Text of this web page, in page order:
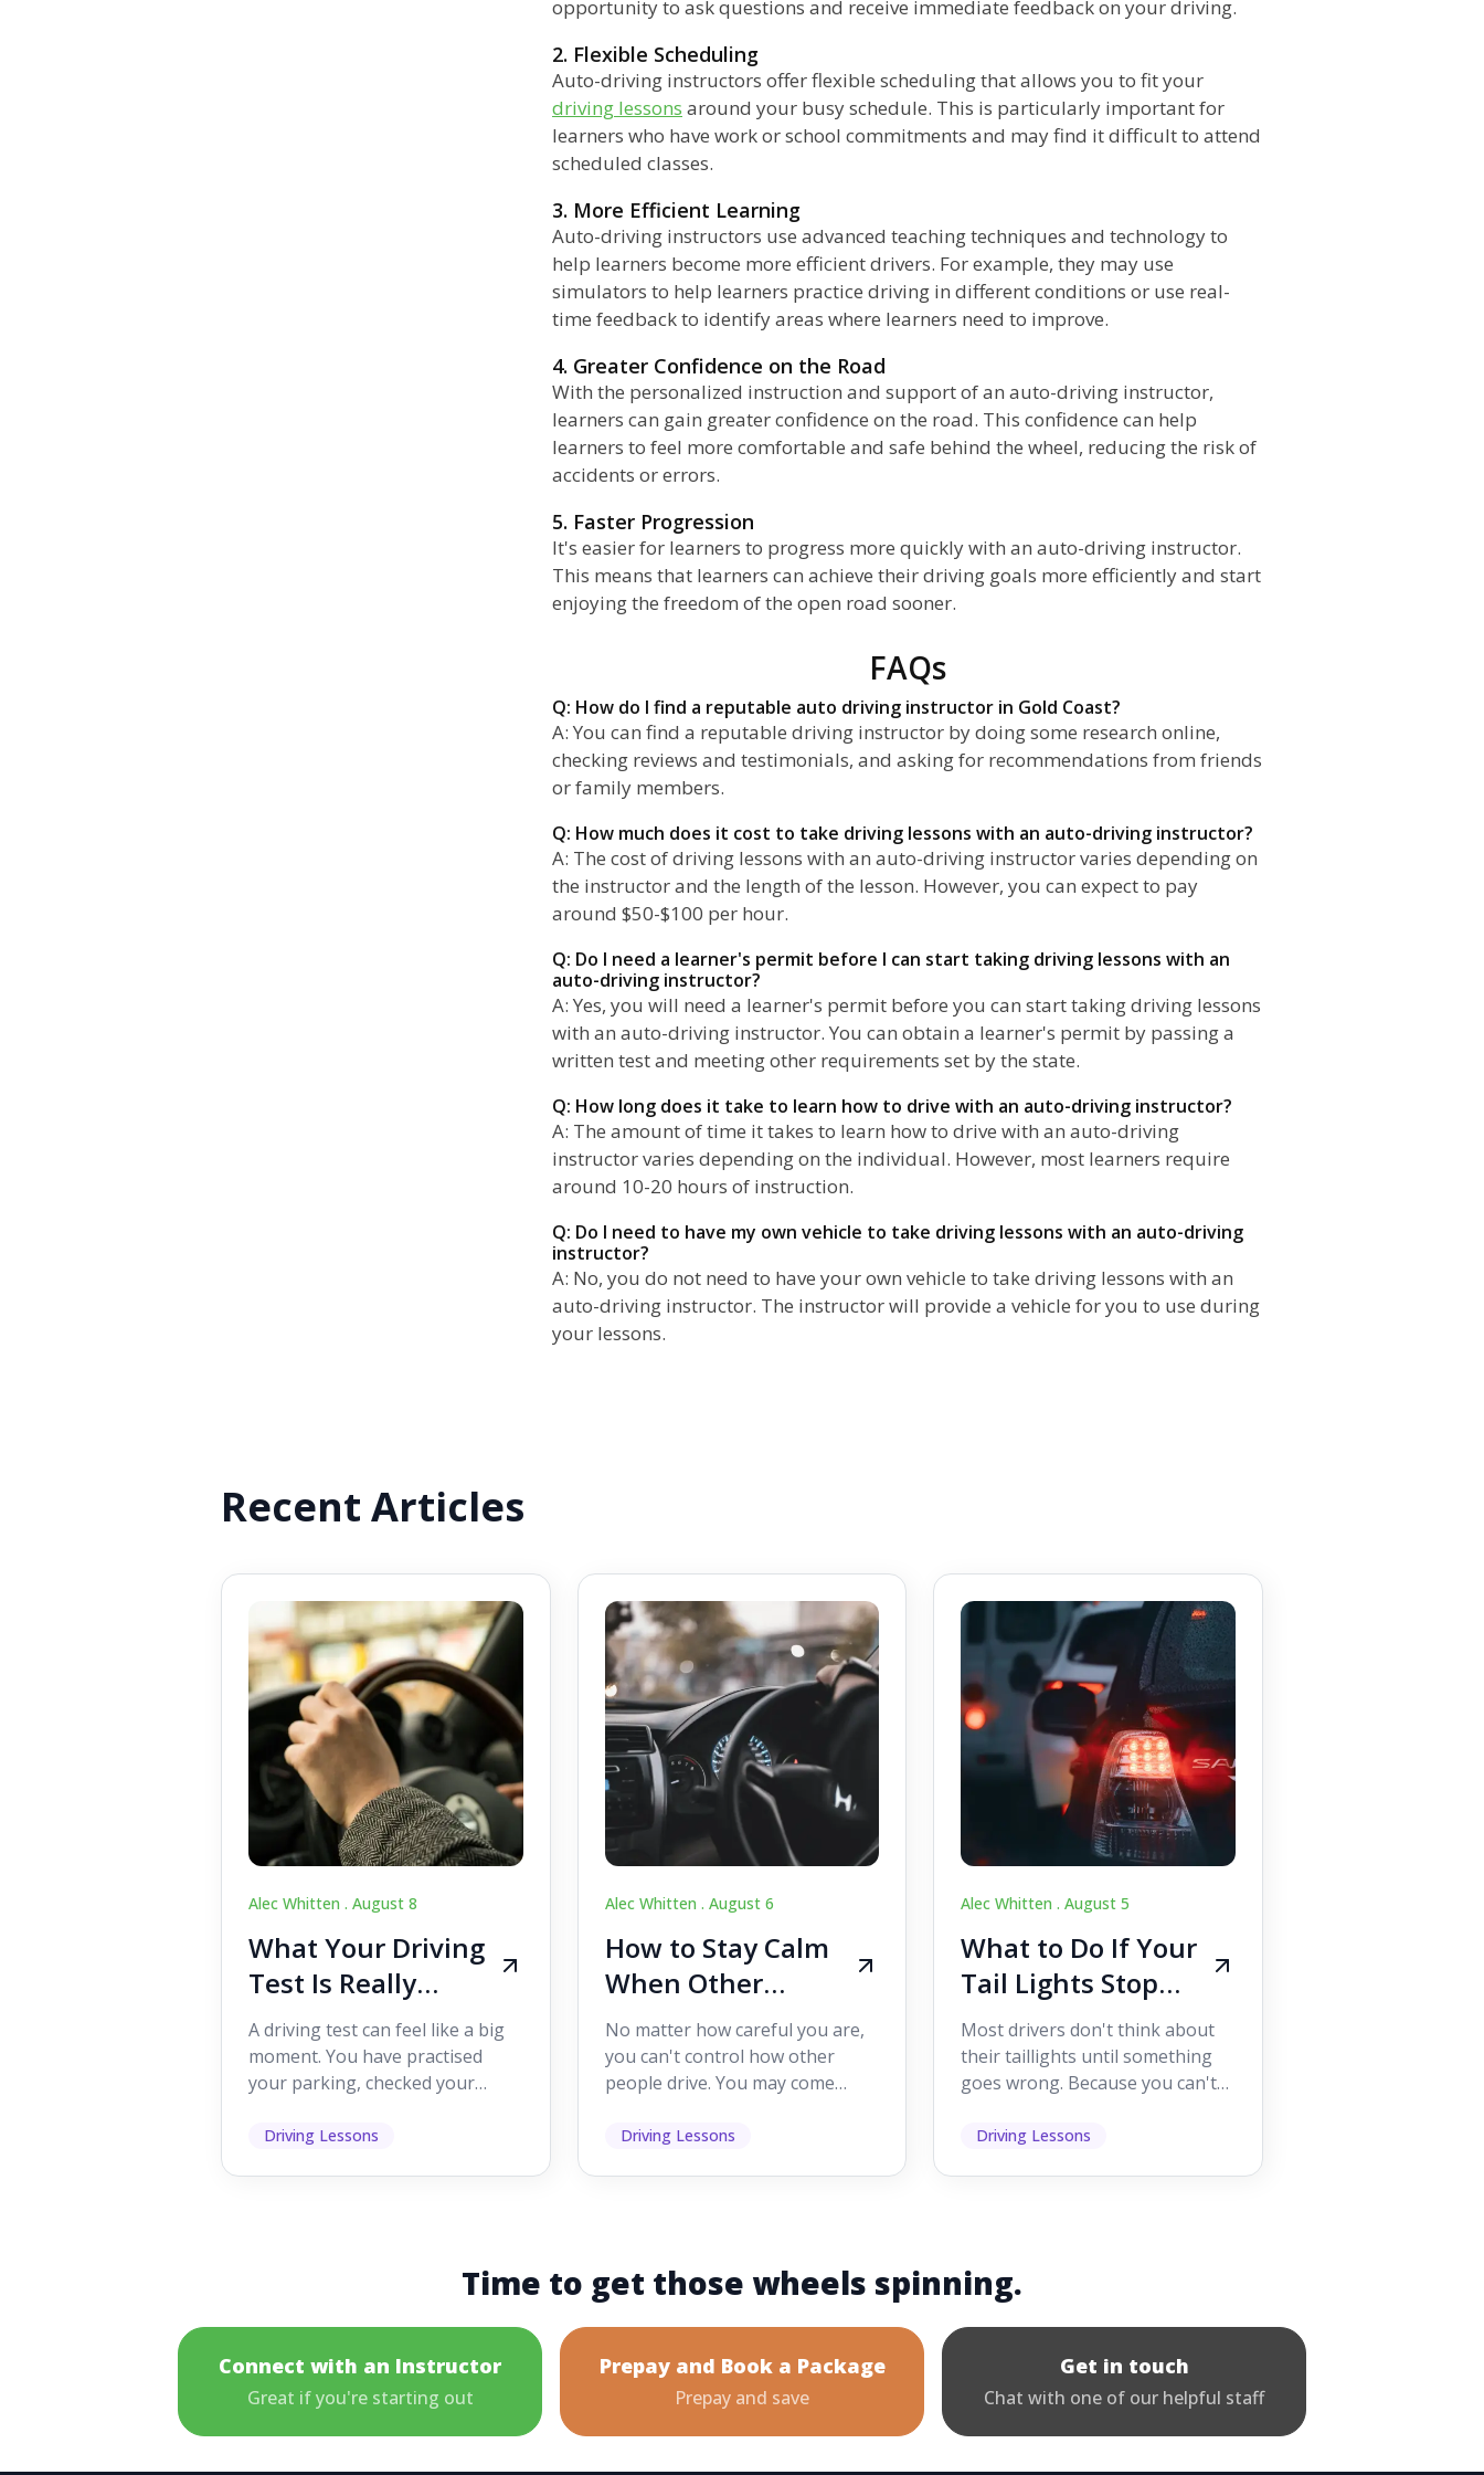
opportunity to ask questions and receive immediate feedback on your driving.
2. Flexible Scheduling
Auto-driving instructors offer flexible scheduling that allows you to fit your
driving lessons around your busy schedule. This is particularly important for
learners who have work or school commitments and may find it difficult to attend
scheduled classes.
3. More Efficient Learning
Auto-driving instructors use advanced teaching techniques and technology to
help learners become more efficient drivers. For example, they may use
simulators to help learners practice driving in different conditions or use real-
time feedback to identify areas where learners need to improve.
4. Greater Confidence on the Road
With the personalized instruction and support of an auto-driving instructor,
learners can gain greater confidence on the road. This confidence can help
learners to feel more comfortable and safe behind the wheel, reducing the risk of
accidents or errors.
5. Faster Progression
It's easier for learners to progress more quickly with an auto-driving instructor.
This means that learners can achieve their driving goals more efficiently and start
enjoying the freedom of the open road sooner.
FAQs
Q: How do I find a reputable auto driving instructor in Gold Coast?
A: You can find a reputable driving instructor by doing some research online,
checking reviews and testimonials, and asking for recommendations from friends
or family members.
Q: How much does it cost to take driving lessons with an auto-driving instructor?
A: The cost of driving lessons with an auto-driving instructor varies depending on
the instructor and the length of the lesson. However, you can expect to pay
around $50-$100 per hour.
Q: Do I need a learner's permit before I can start taking driving lessons with an
auto-driving instructor?
A: Yes, you will need a learner's permit before you can start taking driving lessons
with an auto-driving instructor. You can obtain a learner's permit by passing a
written test and meeting other requirements set by the state.
Q: How long does it take to learn how to drive with an auto-driving instructor?
A: The amount of time it takes to learn how to drive with an auto-driving
instructor varies depending on the individual. However, most learners require
around 10-20 hours of instruction.
Q: Do I need to have my own vehicle to take driving lessons with an auto-driving
instructor?
A: No, you do not need to have your own vehicle to take driving lessons with an
auto-driving instructor. The instructor will provide a vehicle for you to use during
your lessons.
Recent Articles
Alec Whitten . August 8
What Your Driving
Test Is Really
Looking For
A driving test can feel like a big
moment. You have practised
your parking, checked your
and probably heard p...
Driving Lessons
Alec Whitten . August 6
How to Stay Calm
When Other
Drivers Make
Mistakes
No matter how careful you are,
you can't control how other
people drive. You may come
lanes without indicating, f...
Driving Lessons
Alec Whitten .August 5
What to Do If Your
Tail Lights Stop
Working While
Driving
Most drivers don't think about
their taillights until something
goes wrong. Because you can't
it's easy to as...
Driving Lessons
Time to get those wheels spinning.
Connect with an Instructor
Great if you're starting out
Prepay and Book a Package
Prepay and save
Get in touch
Chat with one of our helpful staff